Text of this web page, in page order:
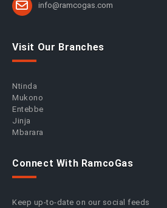
info@ramcogas.com
Visit Our Branches
Ntinda
Mukono
Entebbe
Jinja
Mbarara
Connect With RamcoGas
Keep up-to-date on our social feeds